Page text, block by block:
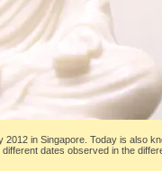
2012 in Singapore. Today is also
dates observed in the